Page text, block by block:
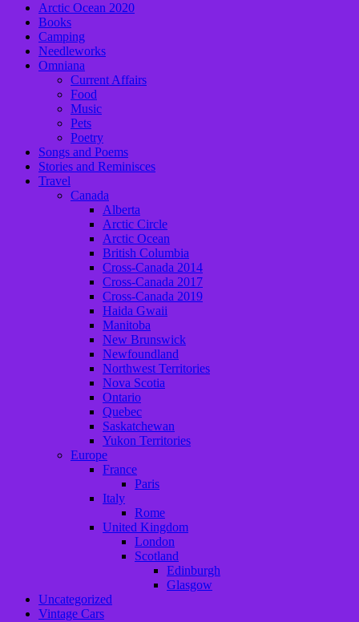
Arctic Ocean 2020
Books
Camping
Needleworks
Omniana
Current Affairs
Food
Music
Pets
Poetry
Songs and Poems
Stories and Reminisces
Travel
Canada
Alberta
Arctic Circle
Arctic Ocean
British Columbia
Cross-Canada 2014
Cross-Canada 2017
Cross-Canada 2019
Haida Gwaii
Manitoba
New Brunswick
Newfoundland
Northwest Territories
Nova Scotia
Ontario
Quebec
Saskatchewan
Yukon Territories
Europe
France
Paris
Italy
Rome
United Kingdom
London
Scotland
Edinburgh
Glasgow
Uncategorized
Vintage Cars